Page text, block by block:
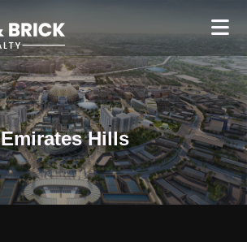
Emirates Hills